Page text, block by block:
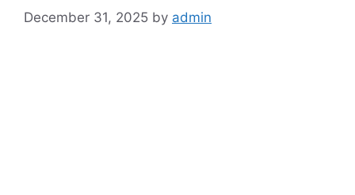
December 31, 2025 by admin